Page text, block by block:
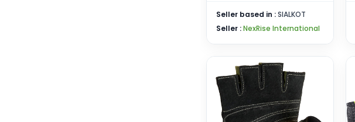
Seller based in :SIALKOT
Seller :NexRise International